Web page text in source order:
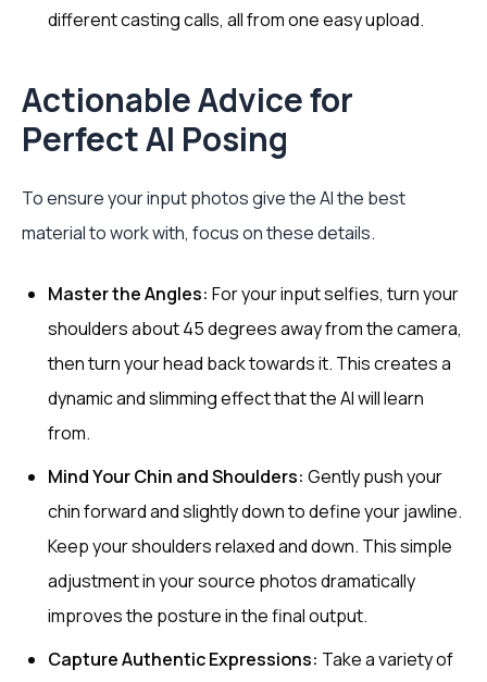
different casting calls, all from one easy upload.
Actionable Advice for
Perfect AI Posing
To ensure your input photos give the AI the best
material to work with, focus on these details.
Master the Angles: For your input selfies, turn your
shoulders about 45 degrees away from the camera,
then turn your head back towards it. This creates a
dynamic and slimming effect that the AI will learn
from.
Mind Your Chin and Shoulders: Gently push your
chin forward and slightly down to define your jawline.
Keep your shoulders relaxed and down. This simple
adjustment in your source photos dramatically
improves the posture in the final output.
Capture Authentic Expressions: Take a variety of